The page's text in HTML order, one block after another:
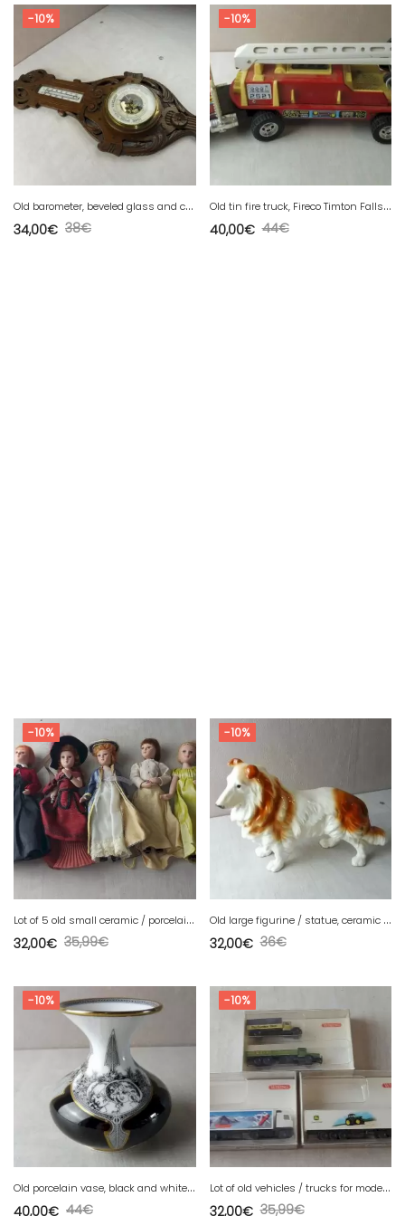
-10%
O
ld barometer, beveled glass and carved wood, Luft
38€
34,00€
-10%
O
ld tin fire truck, Fireco Timton Falls, Cozan Spain
44€
40,00€
-10%
L
ot of 5 old small ceramic / porcelain dolls, lace clothes
35,99€
32,00€
-10%
O
ld large figurine / statue, ceramic dog, Sitzendorf 30303
36€
32,00€
-10%
O
ld porcelain vase, black and white decor, Jurcsák László, Hollohaza
44€
40,00€
-10%
L
ot of old vehicles / trucks for models, Wiking, in N
35,99€
32,00€